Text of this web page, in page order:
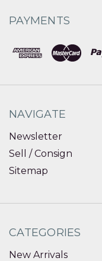
PAYMENTS
NAVIGATE
Newsletter
Sell / Consign
Sitemap
CATEGORIES
New Arrivals